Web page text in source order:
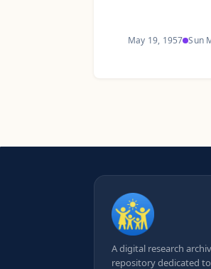
May 19, 1957 Sun
A digital research
repository dedicated